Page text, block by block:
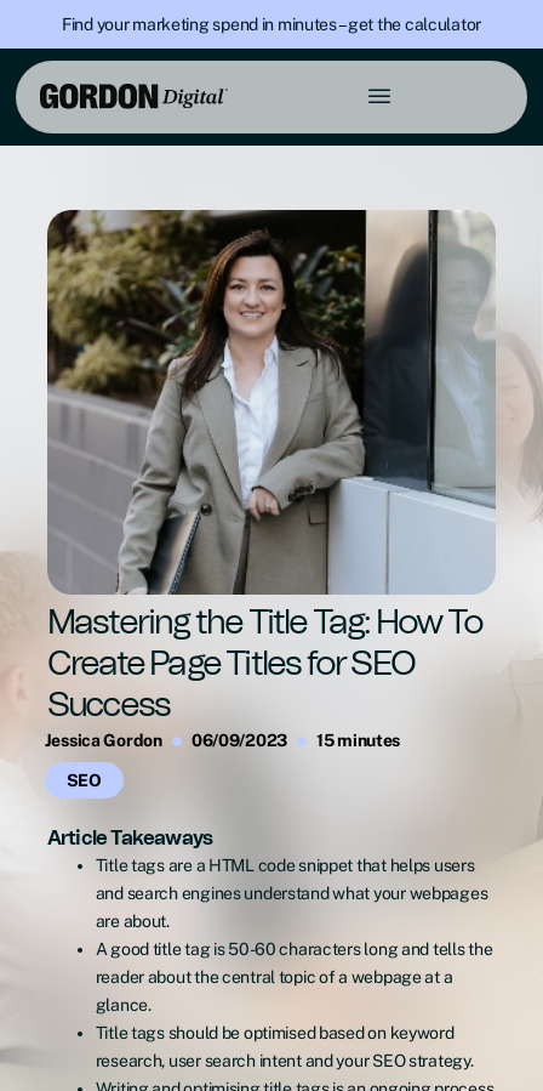
Find your marketing spend in minutes – get the calculator
Mastering the Title Tag: How To
Create Page Titles for SEO
Success
Jessica Gordon 06/09/2023 15 minutes
SEO
Article Takeaways
Title tags are a HTML code snippet that helps users
and search engines understand what your webpages
are about.
A good title tag is 50-60 characters long and tells the
reader about the central topic of a webpage at a
glance.
Title tags should be optimised based on keyword
research, user search intent and your SEO strategy.